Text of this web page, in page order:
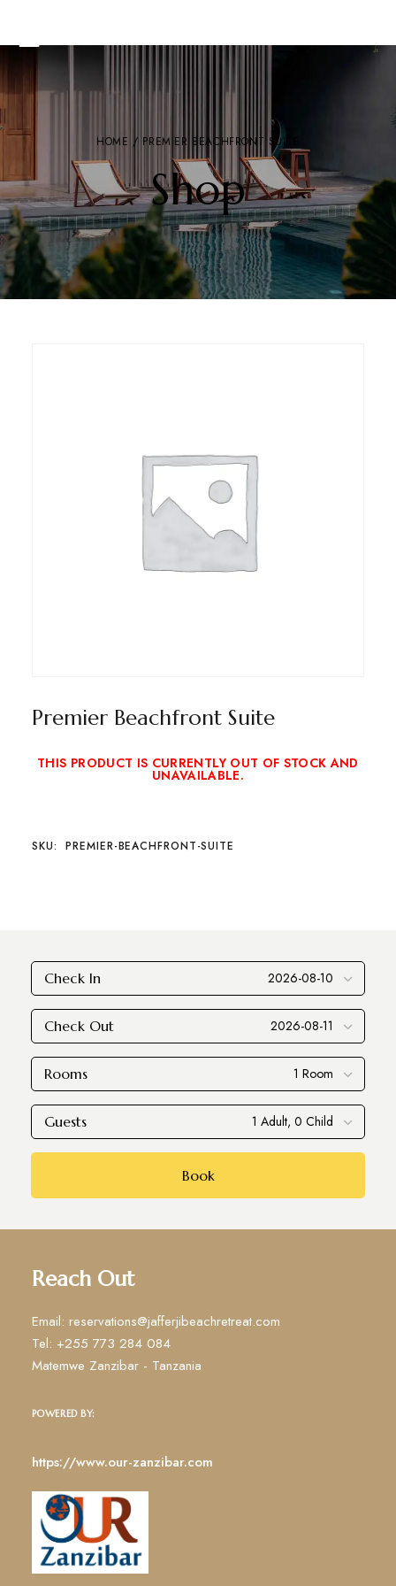
HOME / PREMIER BEACHFRONT SUITE
Shop
Premier Beachfront Suite
THIS PRODUCT IS CURRENTLY OUT OF STOCK AND
UNAVAILABLE.
SKU: PREMIER-BEACHFRONT-SUITE
Check In
Check Out
Rooms
Guests
Book
Reach Out
Email: reservations@jafferjibeachretreat.com
Tel: +255 773 284 084
Matemwe Zanzibar - Tanzania
POWERED BY:
https://www.our-zanzibar.com